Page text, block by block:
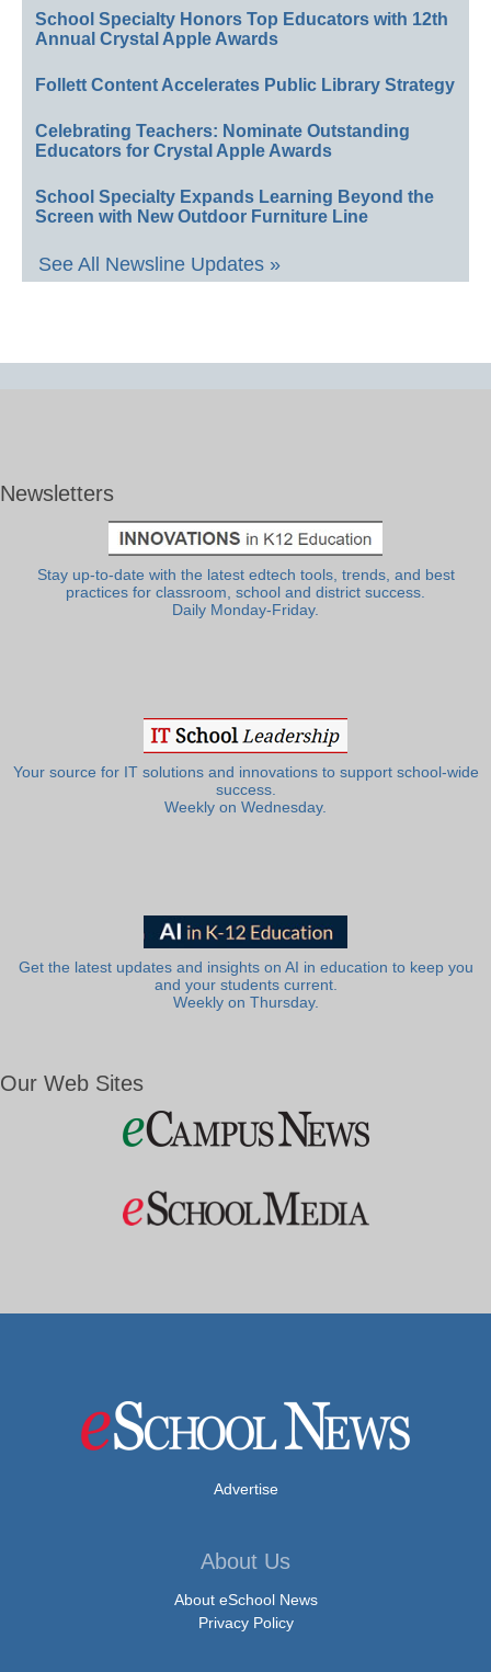
School Specialty Honors Top Educators with 12th
Annual Crystal Apple Awards
Follett Content Accelerates Public Library Strategy
Celebrating Teachers: Nominate Outstanding
Educators for Crystal Apple Awards
School Specialty Expands Learning Beyond the
Screen with New Outdoor Furniture Line
See All Newsline Updates »
Newsletters
Stay up-to-date with the latest edtech tools, trends, and best
practices for classroom, school and district success.
Daily Monday-Friday.
Your source for IT solutions and innovations to support school-wide
success.
Weekly on Wednesday.
Get the latest updates and insights on AI in education to keep you
and your students current.
Weekly on Thursday.
Our Web Sites
Advertise
About Us
About eSchool News
Privacy Policy